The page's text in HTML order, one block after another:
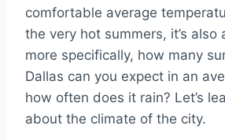
comfortable average
the very hot summers, it’s also
more specifically, how many
Dallas can you expect in an
how often does it rain? Let’s
about the climate of the city.